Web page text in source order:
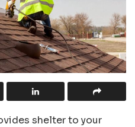
shelter to your